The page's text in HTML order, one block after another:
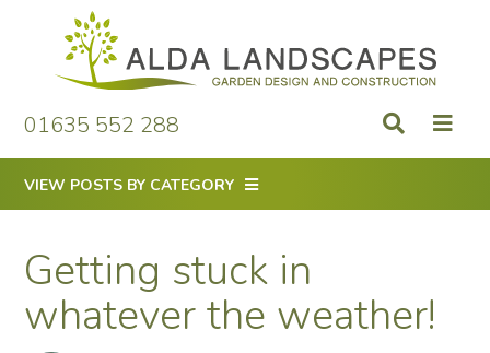
content
01635 552 288
VIEW POSTS BY CATEGORY
Getting stuck in
whatever the weather!